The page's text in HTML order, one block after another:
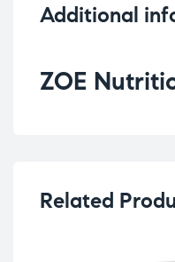
Additional
ZOE
Related